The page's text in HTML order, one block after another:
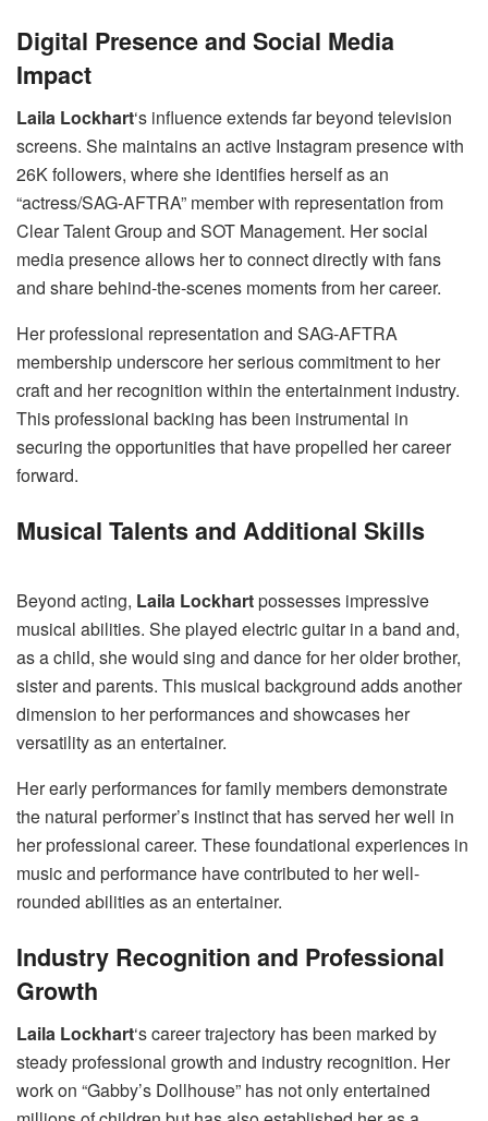
Digital Presence and Social Media
Impact
Laila Lockhart‘s influence extends far beyond television
screens. She maintains an active Instagram presence with
26K followers, where she identifies herself as an
“actress/SAG-AFTRA” member with representation from
Clear Talent Group and SOT Management. Her social
media presence allows her to connect directly with fans
and share behind-the-scenes moments from her career.
Her professional representation and SAG-AFTRA
membership underscore her serious commitment to her
craft and her recognition within the entertainment industry.
This professional backing has been instrumental in
securing the opportunities that have propelled her career
forward.
Musical Talents and Additional Skills
Beyond acting, Laila Lockhartpossesses impressive
musical abilities. She played electric guitar in a band and,
as a child, she would sing and dance for her older brother,
sister and parents. This musical background adds another
dimension to her performances and showcases her
versatility as an entertainer.
Her early performances for family members demonstrate
the natural performer’s instinct that has served her well in
her professional career. These foundational experiences in
music and performance have contributed to her well-
rounded abilities as an entertainer.
Industry Recognition and Professional
Growth
Laila Lockhart‘s career trajectory has been marked by
steady professional growth and industry recognition. Her
work on “Gabby’s Dollhouse” has not only entertained